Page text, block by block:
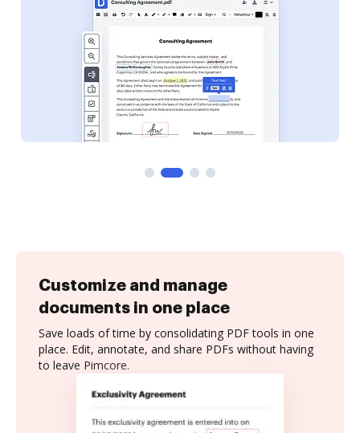
Customize and manage
documents in one place
Save loads of time by consolidating PDF tools in one
place. Edit, annotate, and share PDFs without having
to leave Pimcore.